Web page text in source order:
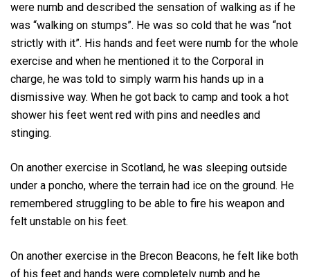
were numb and described the sensation of walking as if he
was “walking on stumps”. He was so cold that he was “not
strictly with it”. His hands and feet were numb for the whole
exercise and when he mentioned it to the Corporal in
charge, he was told to simply warm his hands up in a
dismissive way. When he got back to camp and took a hot
shower his feet went red with pins and needles and
stinging.
On another exercise in Scotland, he was sleeping outside
under a poncho, where the terrain had ice on the ground. He
remembered struggling to be able to fire his weapon and
felt unstable on his feet.
On another exercise in the Brecon Beacons, he felt like both
of his feet and hands were completely numb and he